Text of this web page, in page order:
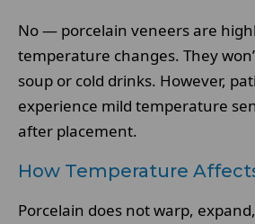
No — porcelain veneers are
temperature changes. They
soup or cold drinks. However,
experience mild temperature
after placement.
How Temperature
Porcelain does not warp,